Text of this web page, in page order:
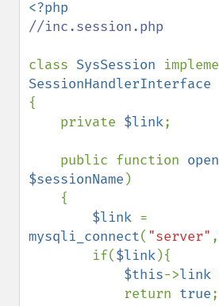
//inc.session.php
class SysSession
{
    private
$link;
    public function
open
$sessionName )
$link
mysqli_connect( "server" ,
        if(
$link){
$this->link
            return
true;